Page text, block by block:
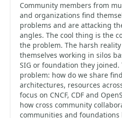
Community members from
and organizations find
problems and are attacking
angles. The cool thing is the
the problem. The harsh
themselves working in silos
SIG or foundation they
problem: how do we share
architectures, resources
focus on CNCF, CDF and
how cross community
communities and